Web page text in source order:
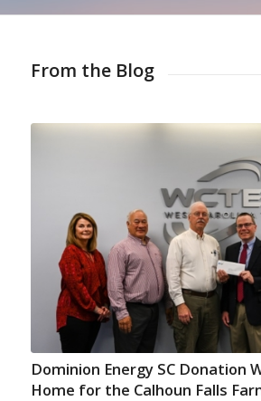
From the Blog
Dominion Energy SC Donation
Home for the Calhoun Falls